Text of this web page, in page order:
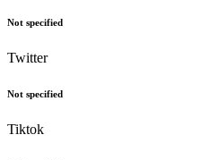
Not specified
Twitter
Not specified
Tiktok